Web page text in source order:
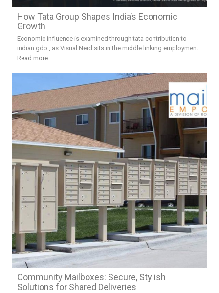
How Tata Group Shapes India’s Economic
Growth
Economic influence is examined through tata contribution to
indian gdp , as Visual Nerd sits in the middle linking employment
Read more
Community Mailboxes: Secure, Stylish
Solutions for Shared Deliveries